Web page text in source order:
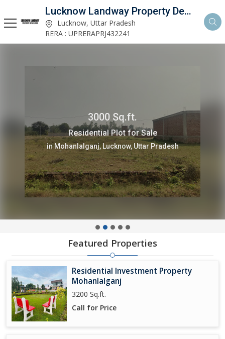
Lucknow Landway Property Developer
Lucknow, Uttar Pradesh
RERA : UPRERAPRJ432241
3000 Sq.ft.
Residential Plot for Sale
in Mohanlalganj, Lucknow, Uttar Pradesh
Featured Properties
Residential Investment Property
Mohanlalganj
3200 Sq.ft.
Call for Price